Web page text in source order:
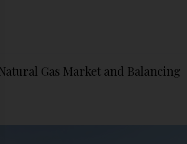
Gas Market and Balancing